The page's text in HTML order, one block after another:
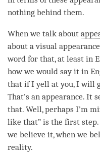
nothing behind them.
When we talk about
about a visual appearance
word for that, at least in
how we would say it in
that if I yell at you, I will
That’s an appearance. It
that. Well, perhaps I’m
like that” is the first step.
we believe it, when we
reality.